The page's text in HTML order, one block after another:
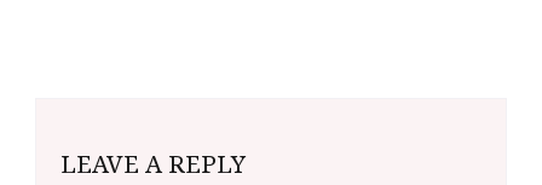
LEAVE A REPLY